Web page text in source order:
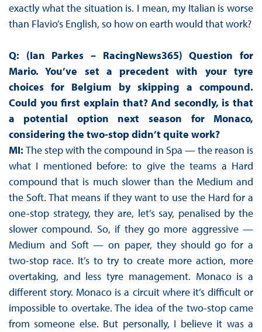
exactly what the situation is. I mean, my Italian is worse
than Flavio’s English, so how on earth would that work?
Q: (Ian Parkes – RacingNews365) Question for
Mario. You’ve set a precedent with your tyre
choices for Belgium by skipping a compound.
Could you first explain that? And secondly, is that
a potential option next season for Monaco,
considering the two-stop didn’t quite work?
MI:The step with the compound in Spa — the reason is
what I mentioned before: to give the teams a Hard
compound that is much slower than the Medium and
the Soft. That means if they want to use the Hard for a
one-stop strategy, they are, let’s say, penalised by the
slower compound. So, if they go more aggressive —
Medium and Soft — on paper, they should go for a
two-stop race. It’s to try to create more action, more
overtaking, and less tyre management. Monaco is a
different story. Monaco is a circuit where it’s difficult or
impossible to overtake. The idea of the two-stop came
from someone else. But personally, I believe it was a